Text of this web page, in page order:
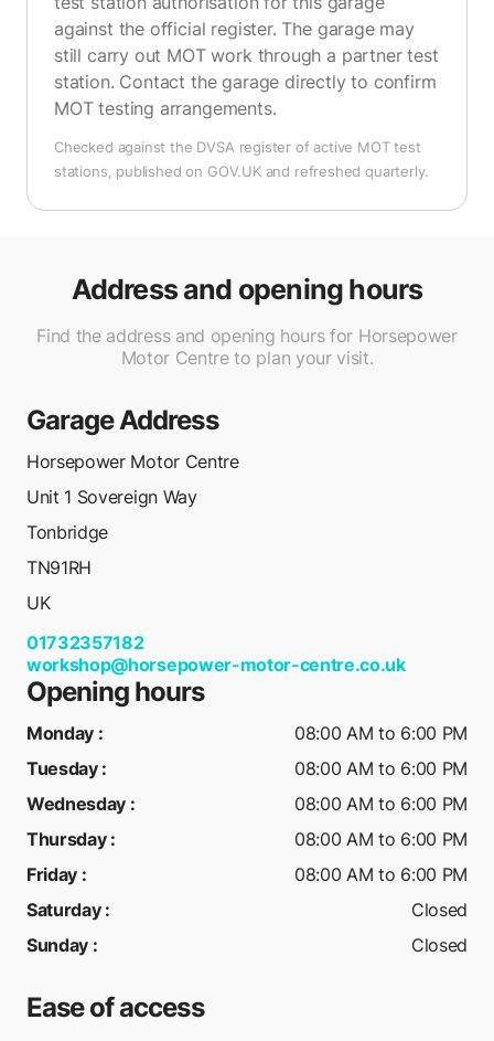
against the official register. The garage may
still carry out MOT work through a partner test
station. Contact the garage directly to confirm
MOT testing arrangements.
Checked against the DVSA register of active MOT test
stations, published on GOV.UK and refreshed quarterly.
Address and opening hours
Find the address and opening hours for Horsepower
Motor Centre to plan your visit.
Garage Address
Horsepower Motor Centre
Unit 1 Sovereign Way
Tonbridge
TN91RH
UK
01732357182
workshop@horsepower-motor-centre.co.uk
Opening hours
Monday :
08:00 AM to 6:00 PM
Tuesday:
08:00 AM to 6:00 PM
Wednesday :
08:00 AM to 6:00 PM
Thursday:
08:00 AM to 6:00 PM
Friday :
08:00 AM to 6:00 PM
Saturday:
Closed
Sunday : Closed
Ease of access